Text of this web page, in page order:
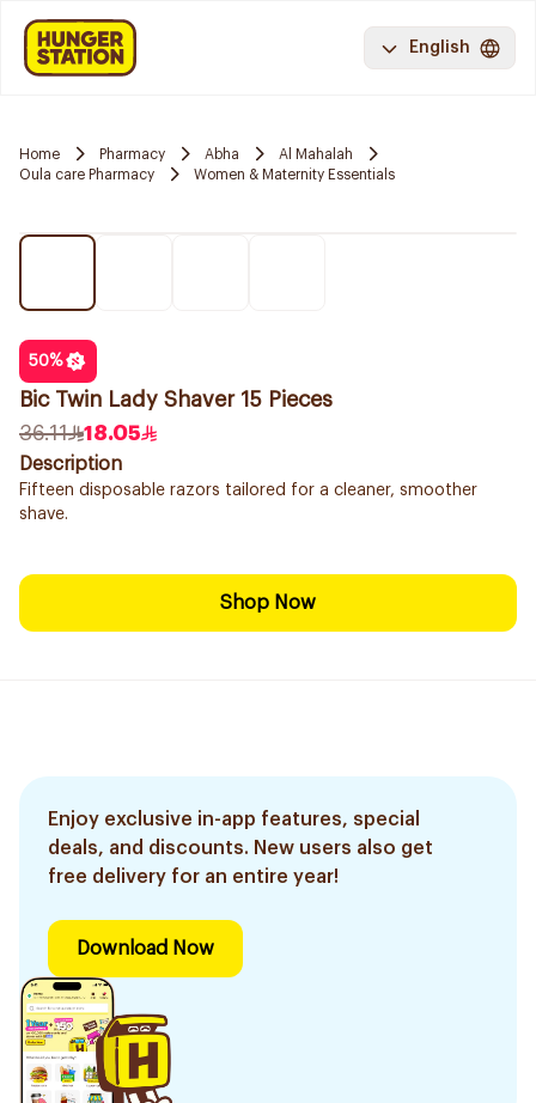
English
Home Pharmacy Abha
Al Mahalah
Oula care Pharmacy
Women & Maternity Essentials
50%
Bic Twin Lady Shaver 15 Pieces
36.11
18.05
Description
Fifteen disposable razors tailored for a cleaner, smoother
shave.
Shop Now
Enjoy exclusive in-app features, special
deals, and discounts. New users also get
free delivery for an entire year!
Download Now